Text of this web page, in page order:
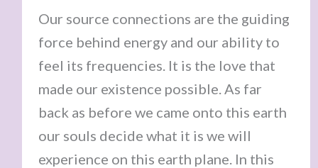
Our source connections are the guiding
force behind energy and our ability to
feel its frequencies. It is the love that
made our existence possible. As far
back as before we came onto this earth
our souls decide what it is we will
experience on this earth plane. In this